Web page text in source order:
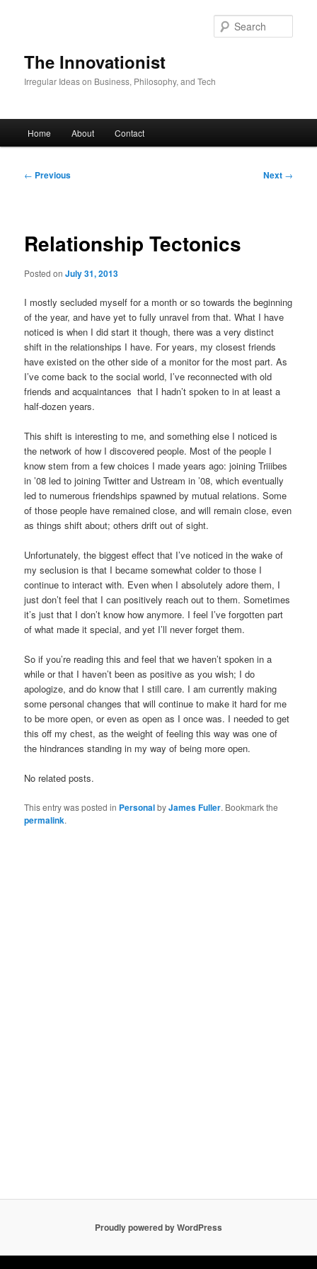
The Innovationist
Irregular Ideas on Business, Philosophy, and Tech
Home About Contact
Post
← Previous Next →
Relationship Tectonics
Posted onJuly 31, 2013
I mostly secluded myself for a month or so towards the beginning
of the year, and have yet to fully unravel from that. What I have
noticed is when I did start it though, there was a very distinct
shift in the relationships I have. For years, my closest friends
have existed on the other side of a monitor for the most part. As
I’ve come back to the social world, I’ve reconnected with old
friends and acquaintances that I hadn’t spoken to in at least a
half-dozen years.
This shift is interesting to me, and something else I noticed is
the network of how I discovered people. Most of the people I
know stem from a few choices I made years ago: joining Triiibes
in ’08 led to joining Twitter and Ustream in ’08, which eventually
led to numerous friendships spawned by mutual relations. Some
of those people have remained close, and will remain close, even
as things shift about; others drift out of sight.
Unfortunately, the biggest effect that I’ve noticed in the wake of
my seclusion is that I became somewhat colder to those I
continue to interact with. Even when I absolutely adore them, I
just don’t feel that I can positively reach out to them. Sometimes
it’s just that I don’t know how anymore. I feel I’ve forgotten part
of what made it special, and yet I’ll never forget them.
So if you’re reading this and feel that we haven’t spoken in a
while or that I haven’t been as positive as you wish; I do
apologize, and do know that I still care. I am currently making
some personal changes that will continue to make it hard for me
to be more open, or even as open as I once was. I needed to get
this off my chest, as the weight of feeling this way was one of
the hindrances standing in my way of being more open.
No related posts.
This entry was posted in PersonalbyJames Fuller. Bookmark the
permalink.
Proudly powered by WordPress